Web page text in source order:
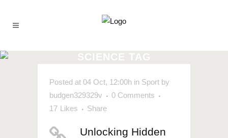
SCIENCE TAG
Posted at 04 Oct, 12:00h in Sport by
budgen329329v
0 Comments
17 Likes Share
Unlocking Hidden